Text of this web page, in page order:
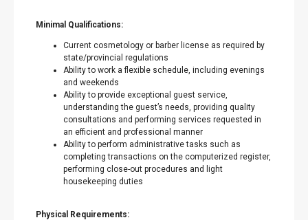
Minimal Qualifications:
Current cosmetology or barber license as required by
state/provincial regulations
Ability to work a flexible schedule, including evenings
and weekends
Ability to provide exceptional guest service,
understanding the guest’s needs, providing quality
consultations and performing services requested in
an efficient and professional manner
Ability to perform administrative tasks such as
completing transactions on the computerized register,
performing close-out procedures and light
housekeeping duties
Physical Requirements: